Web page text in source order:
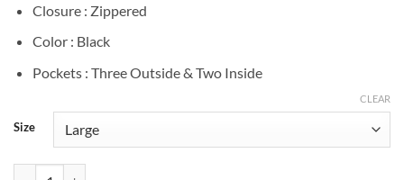
Closure : Zippered
Color : Black
Pockets : Three Outside & Two Inside
Size
CLEAR